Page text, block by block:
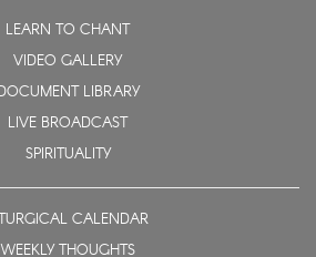
LEARN TO CHANT
VIDEO GALLERY
LIBRARY
LIVE BROADCAST
SPIRITUALITY
CALENDAR
WEEKLY THOUGHTS